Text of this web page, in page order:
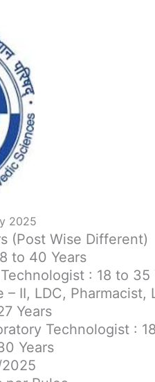
2025
(Post Wise Different)
to 40 Years
: 18 to 35
– II, LDC,
Years
Technologist :
Years